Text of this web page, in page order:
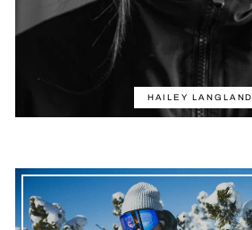
HAILEY LANGLAND